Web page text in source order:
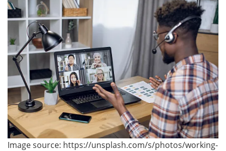
Image source: https://unsplash.com/s/photos/working-